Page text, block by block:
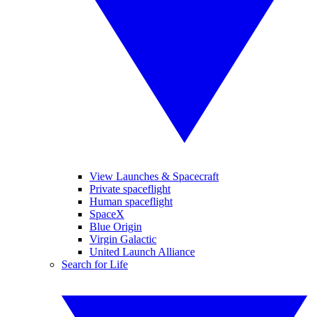
View Launches & Spacecraft
Private spaceflight
Human spaceflight
SpaceX
Blue Origin
Virgin Galactic
United Launch Alliance
Search for Life